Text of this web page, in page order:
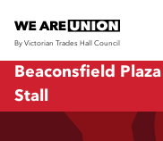
Skip navigation
By Victorian Trades Hall Council
Beaconsfield
Stall